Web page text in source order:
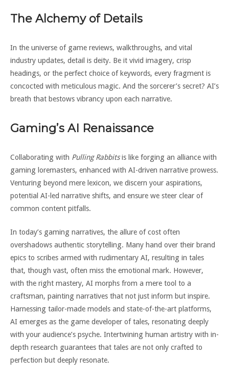
The Alchemy of Details
In the universe of game reviews, walkthroughs, and vital
industry updates, detail is deity. Be it vivid imagery, crisp
headings, or the perfect choice of keywords, every fragment is
concocted with meticulous magic. And the sorcerer’s secret? AI’s
breath that bestows vibrancy upon each narrative.
Gaming’s AI Renaissance
Collaborating with Pulling Rabbitsis like forging an alliance with
gaming loremasters, enhanced with AI-driven narrative prowess.
Venturing beyond mere lexicon, we discern your aspirations,
potential AI-led narrative shifts, and ensure we steer clear of
common content pitfalls.
In today’s gaming narratives, the allure of cost often
overshadows authentic storytelling. Many hand over their brand
epics to scribes armed with rudimentary AI, resulting in tales
that, though vast, often miss the emotional mark. However,
with the right mastery, AI morphs from a mere tool to a
craftsman, painting narratives that not just inform but inspire.
Harnessing tailor-made models and state-of-the-art platforms,
AI emerges as the game developer of tales, resonating deeply
with your audience’s psyche. Intertwining human artistry with in-
depth research guarantees that tales are not only crafted to
perfection but deeply resonate.